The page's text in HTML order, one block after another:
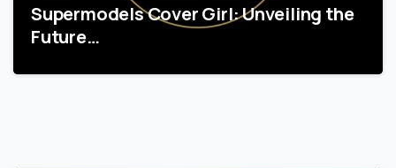
Supermodels Cover Girl: Unveiling the
Future…